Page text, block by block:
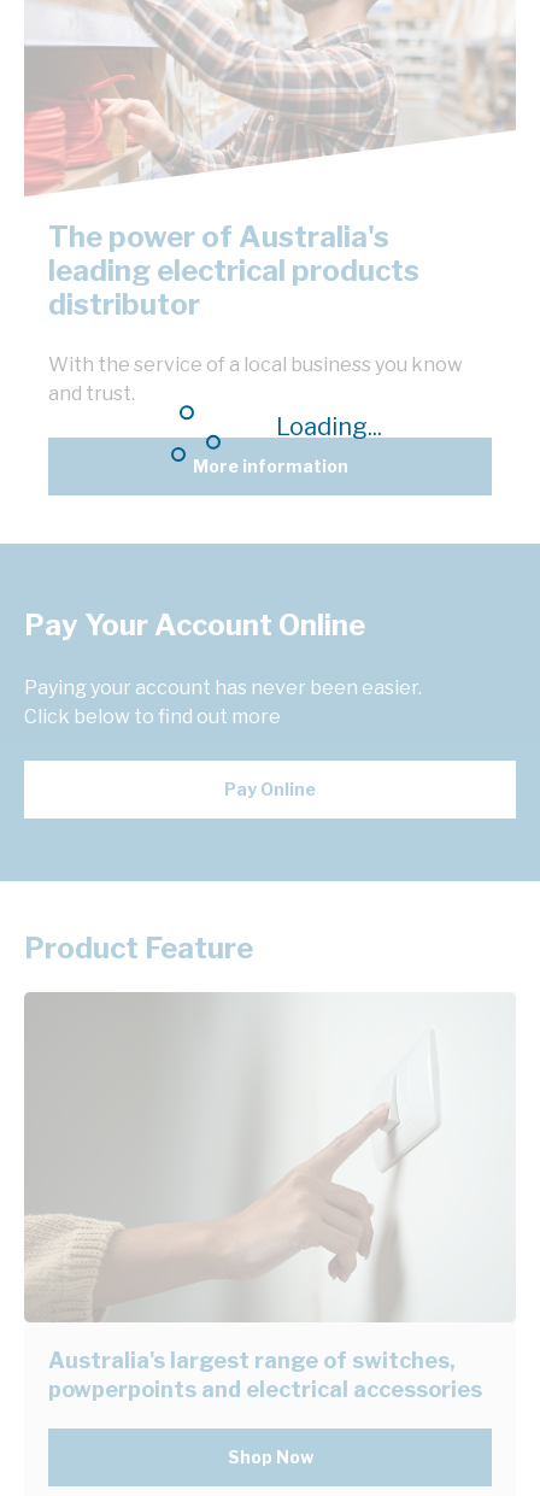
Loading...
The power of Australia's
leading electrical products
distributor
With the service of a local business you know
and trust.
More information
Pay Your Account Online
Paying your account has never been easier.
Click below to find out more
Pay Online
Product Feature
Australia's largest range of switches,
powperpoints and electrical accessories
Shop Now